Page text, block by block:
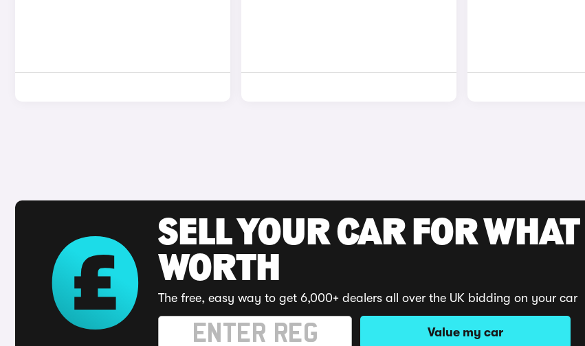
SELL YOUR CAR FOR
WORTH
The free, easy way to get 6,000+ dealers all over the UK bidding on your car
Value my car